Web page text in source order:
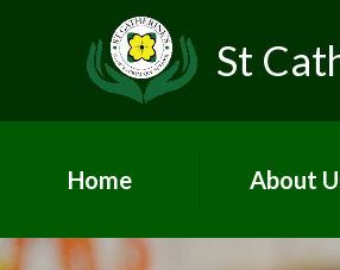
St
Home About
school